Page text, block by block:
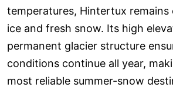
temperatures, Hintertux remains
ice and fresh snow. Its high
permanent glacier structure
conditions continue all year,
most reliable summer-snow